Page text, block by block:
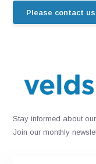
Please contact us
Stay informed about
Join our monthly